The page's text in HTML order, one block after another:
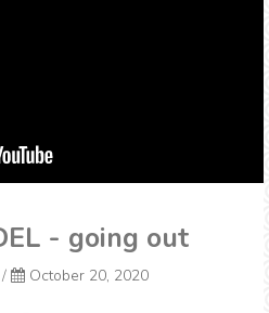
- going out
/ October 20, 2020